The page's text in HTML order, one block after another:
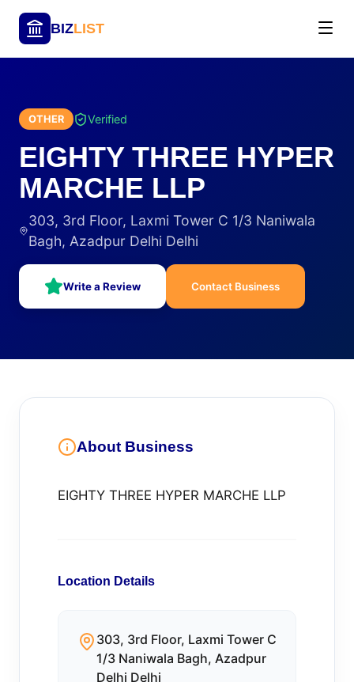
BIZLIST
OTHER Verified
EIGHTY THREE HYPER
MARCHE LLP
303, 3rd Floor, Laxmi Tower C 1/3 Naniwala
Bagh, Azadpur Delhi Delhi
Write a Review Contact Business
About Business
EIGHTY THREE HYPER MARCHE LLP
Location Details
303, 3rd Floor, Laxmi Tower C
1/3 Naniwala Bagh, Azadpur
Delhi Delhi